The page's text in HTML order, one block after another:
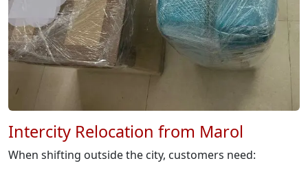
Intercity Relocation from Marol
When shifting outside the city, customers need: